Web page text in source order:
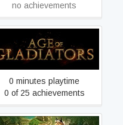
no achievements
Age of Gladiators
0 minutes playtime
0 of 25 achievements